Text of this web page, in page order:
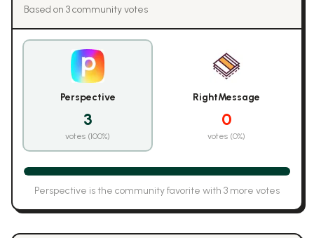
Based on 3community votes
Perspective
3
votes (100%)
RightMessage
0
votes (0%)
Perspective is the community favorite with 3 more votes